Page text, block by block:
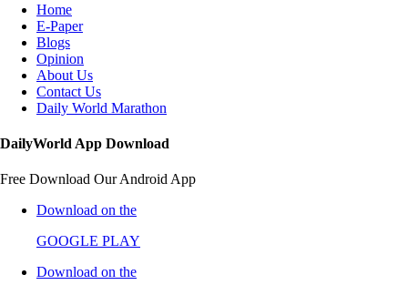
Home
E-Paper
Blogs
Opinion
About Us
Contact Us
Daily World Marathon
DailyWorld App Download
Free Download Our Android App
Download on the
GOOGLE PLAY
Download on the